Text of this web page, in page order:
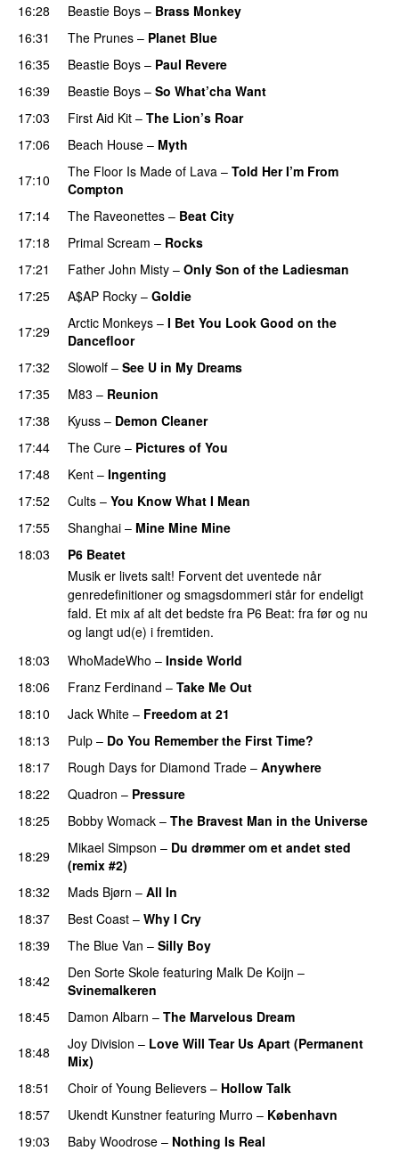
16:28 Beastie Boys – Brass Monkey
16:31
The Prunes – Planet Blue
16:35
Beastie Boys – Paul Revere
16:39
Beastie Boys – So What’cha Want
17:03
First Aid Kit – The Lion’s Roar
17:06
Beach House – Myth
17:10
The Floor Is Made of Lava – Told Her I’m From
Compton
17:14
The Raveonettes – Beat City
17:18
Primal Scream – Rocks
17:21
Father John Misty – Only Son of the Ladiesman
17:25
A$AP Rocky – Goldie
17:29
Arctic Monkeys – I Bet You Look Good on the
Dancefloor
17:32
Slowolf – See U in My Dreams
17:35
M83 – Reunion
17:38
Kyuss – Demon Cleaner
17:44
The Cure – Pictures of You
17:48
Kent – Ingenting
17:52
Cults – You Know What I Mean
17:55
Shanghai – Mine Mine Mine
18:03
P6 Beatet
Musik er livets salt! Forvent det uventede når
genredefinitioner og smagsdommeri står for endeligt
fald. Et mix af alt det bedste fra P6 Beat: fra før og nu
og langt ud(e) i fremtiden.
18:03
WhoMadeWho – Inside World
18:06
Franz Ferdinand – Take Me Out
18:10
Jack White – Freedom at 21
18:13
Pulp – Do You Remember the First Time?
18:17
Rough Days for Diamond Trade – Anywhere
18:22
Quadron – Pressure
18:25 Bobby Womack – The Bravest Man in the Universe
18:29
Mikael Simpson – Du drømmer om et andet sted
(remix #2)
18:32
Mads Bjørn – All In
18:37
Best Coast – Why I Cry
18:39
The Blue Van – Silly Boy
18:42
Den Sorte Skole featuring Malk De Koijn –
Svinemalkeren
18:45
Damon Albarn – The Marvelous Dream
18:48
Joy Division – Love Will Tear Us Apart (Permanent
Mix)
18:51
Choir of Young Believers – Hollow Talk
18:57
Ukendt Kunstner featuring Murro – København
19:03
Baby Woodrose – Nothing Is Real